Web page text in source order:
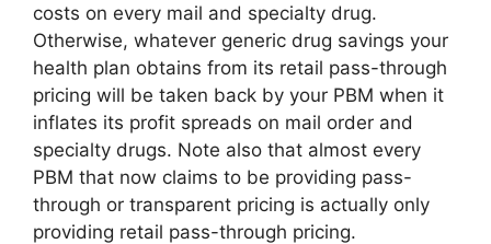
costs on every mail and specialty drug.
Otherwise, whatever generic drug savings your
health plan obtains from its retail pass-through
pricing will be taken back by your PBM when it
inflates its profit spreads on mail order and
specialty drugs. Note also that almost every
PBM that now claims to be providing pass-
through or transparent pricing is actually only
providing retail pass-through pricing.